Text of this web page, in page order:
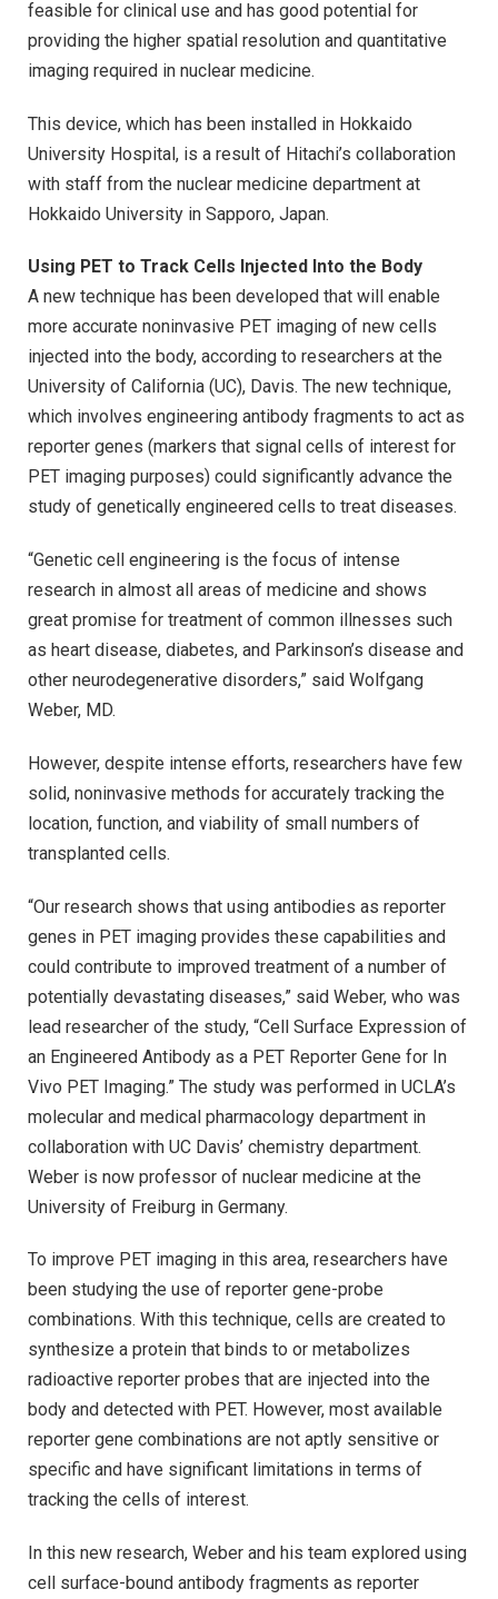
feasible for clinical use and has good potential for
providing the higher spatial resolution and quantitative
imaging required in nuclear medicine.
This device, which has been installed in Hokkaido
University Hospital, is a result of Hitachi’s collaboration
with staff from the nuclear medicine department at
Hokkaido University in Sapporo, Japan.
Using PET to Track Cells Injected Into the Body
A new technique has been developed that will enable
more accurate noninvasive PET imaging of new cells
injected into the body, according to researchers at the
University of California (UC), Davis. The new technique,
which involves engineering antibody fragments to act as
reporter genes (markers that signal cells of interest for
PET imaging purposes) could significantly advance the
study of genetically engineered cells to treat diseases.
“Genetic cell engineering is the focus of intense
research in almost all areas of medicine and shows
great promise for treatment of common illnesses such
as heart disease, diabetes, and Parkinson’s disease and
other neurodegenerative disorders,” said Wolfgang
Weber, MD.
However, despite intense efforts, researchers have few
solid, noninvasive methods for accurately tracking the
location, function, and viability of small numbers of
transplanted cells.
“Our research shows that using antibodies as reporter
genes in PET imaging provides these capabilities and
could contribute to improved treatment of a number of
potentially devastating diseases,” said Weber, who was
lead researcher of the study, “Cell Surface Expression of
an Engineered Antibody as a PET Reporter Gene for In
Vivo PET Imaging.” The study was performed in UCLA’s
molecular and medical pharmacology department in
collaboration with UC Davis’ chemistry department.
Weber is now professor of nuclear medicine at the
University of Freiburg in Germany.
To improve PET imaging in this area, researchers have
been studying the use of reporter gene-probe
combinations. With this technique, cells are created to
synthesize a protein that binds to or metabolizes
radioactive reporter probes that are injected into the
body and detected with PET. However, most available
reporter gene combinations are not aptly sensitive or
specific and have significant limitations in terms of
tracking the cells of interest.
In this new research, Weber and his team explored using
cell surface-bound antibody fragments as reporter